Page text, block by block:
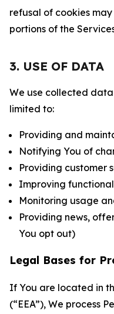
refusal of cookies
portions of the
3. USE OF DATA
We use collected
limited to:
Providing and
Notifying You of
Providing customer
Improving
Monitoring usage
Providing news,
You opt out)
Legal Bases for
If You are located in
(“EEA”), We process